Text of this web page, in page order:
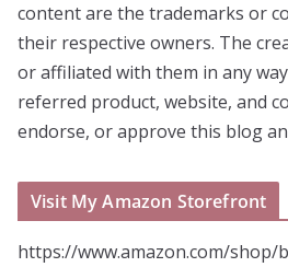
content are the trademarks or
their respective owners. The
or affiliated with them in any
referred product, website, and
endorse, or approve this blog
Visit My Amazon Storefront
https://www.amazon.com/shop/